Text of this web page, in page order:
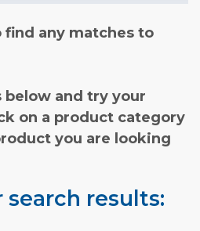
find any matches to
below and try your
on a product category
you are looking
search results: